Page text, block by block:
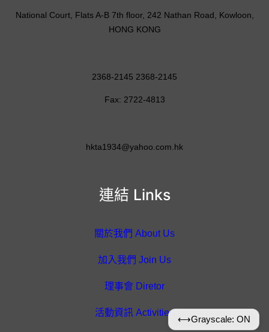
連結 Links
關於我們 About Us
加入我們 Join Us
理事會 Diretor
活動資訊 Activities
National Court, Flats A-B 7th floor, 242 Nathan Road, Kowloon,
HONG KONG
2368-2145 2368-2145
Fax: 2722-4813
hkta1934@yahoo.com.hk
⟷Grayscale: ON